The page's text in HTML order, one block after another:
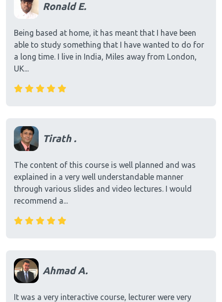
Ronald E.
Being based at home, it has meant that I have been
able to study something that I have wanted to do for
a long time. I live in India, Miles away from London,
UK...
Tirath .
The content of this course is well planned and was
explained in a very well understandable manner
through various slides and video lectures. I would
recommend a...
Ahmad A.
It was a very interactive course, lecturer were very